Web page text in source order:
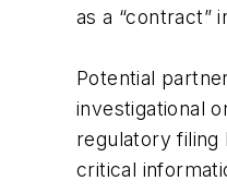
as a “contract”
Potential
investigational
regulatory filing
critical